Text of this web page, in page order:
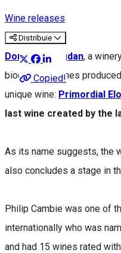
Wine releases
Distribuie
Copied!
Domeniul Bogdan, a
biodynamic wines
unique wine: Primordial
last wine created by the
As its name suggests, the
also concludes a stage in
Philip Cambie was one of
internationally who was
and had 15 wines rated